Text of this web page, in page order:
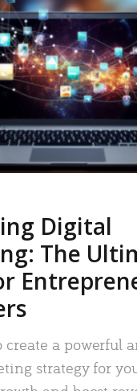
Digital
The
create a powerful
strategy for